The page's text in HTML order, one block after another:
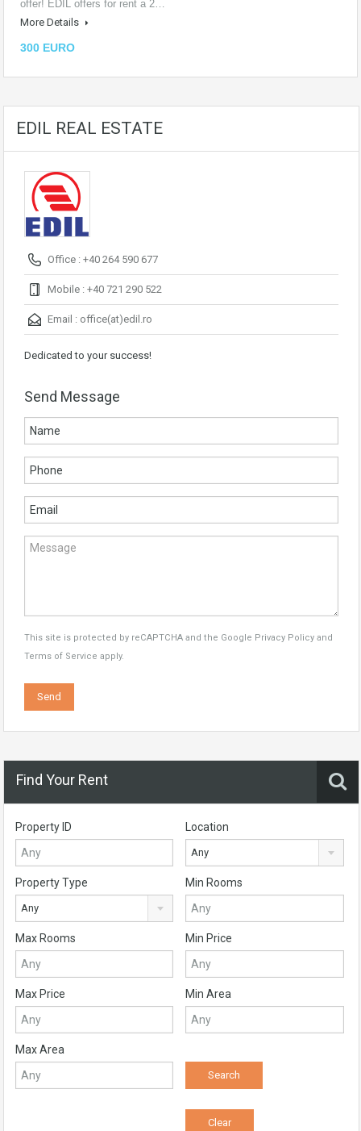
offer! EDIL offers for rent a 2…
More Details
300 EURO
EDIL REAL ESTATE
Office : +40 264 590 677
Mobile : +40 721 290 522
Email : office(at)edil.ro
Dedicated to your success!
Send Message
This site is protected by reCAPTCHA and the Google Privacy Policy and
Terms of Service apply.
Find Your Rent
Property ID Location
Any
Property Type
Any
Min Rooms
Max Rooms Min Price
Max Price Min Area
Max Area